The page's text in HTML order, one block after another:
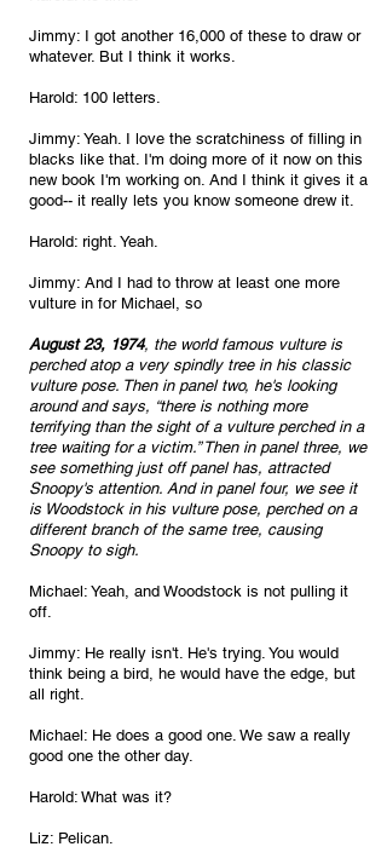
Jimmy: I got another 16,000 of these to draw or
whatever. But I think it works.
Harold: 100 letters.
Jimmy: Yeah. I love the scratchiness of filling in
blacks like that. I'm doing more of it now on this
new book I'm working on. And I think it gives it a
good-- it really lets you know someone drew it.
Harold: right. Yeah.
Jimmy: And I had to throw at least one more
vulture in for Michael, so
August 23, 1974, the world famous vulture is
perched atop a very spindly tree in his classic
vulture pose. Then in panel two, he's looking
around and says, “there is nothing more
terrifying than the sight of a vulture perched in a
tree waiting for a victim.” Then in panel three, we
see something just off panel has, attracted
Snoopy's attention. And in panel four, we see it
is Woodstock in his vulture pose, perched on a
different branch of the same tree, causing
Snoopy to sigh.
Michael: Yeah, and Woodstock is not pulling it
off.
Jimmy: He really isn't. He's trying. You would
think being a bird, he would have the edge, but
all right.
Michael: He does a good one. We saw a really
good one the other day.
Harold: What was it?
Liz: Pelican.